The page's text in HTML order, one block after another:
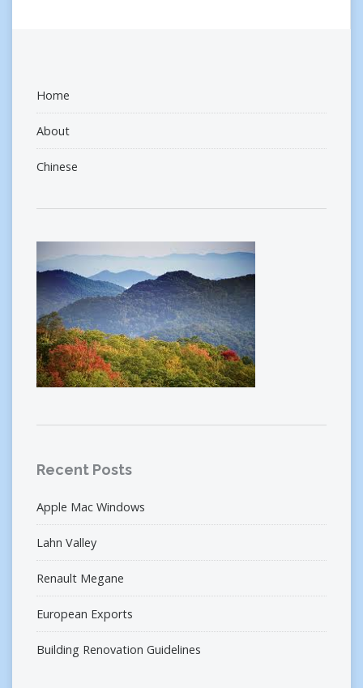
Home
About
Chinese
Recent Posts
Apple Mac Windows
Lahn Valley
Renault Megane
European Exports
Building Renovation Guidelines